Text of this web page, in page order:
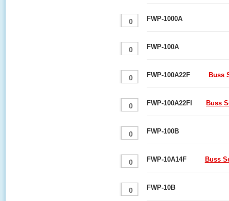
FWP-1000A
FWP-100A
FWP-100A22F Buss
FWP-100A22FI Buss
FWP-100B
FWP-10A14F Buss
FWP-10B